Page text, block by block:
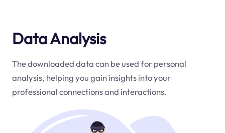
Data Analysis
The downloaded data can be used for personal
analysis, helping you gain insights into your
professional connections and interactions.